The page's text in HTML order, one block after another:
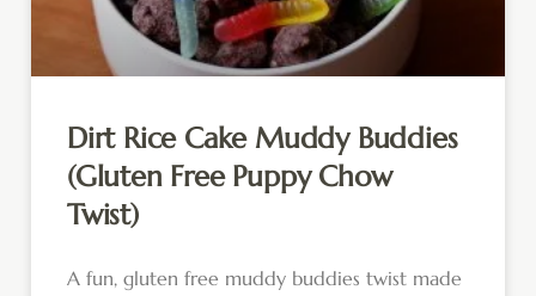
Dirt Rice Cake Muddy Buddies
(Gluten Free Puppy Chow
Twist)
A fun, gluten free muddy buddies twist made